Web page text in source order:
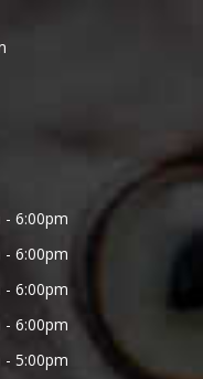
- 6:00pm
- 6:00pm
- 6:00pm
- 6:00pm
- 5:00pm